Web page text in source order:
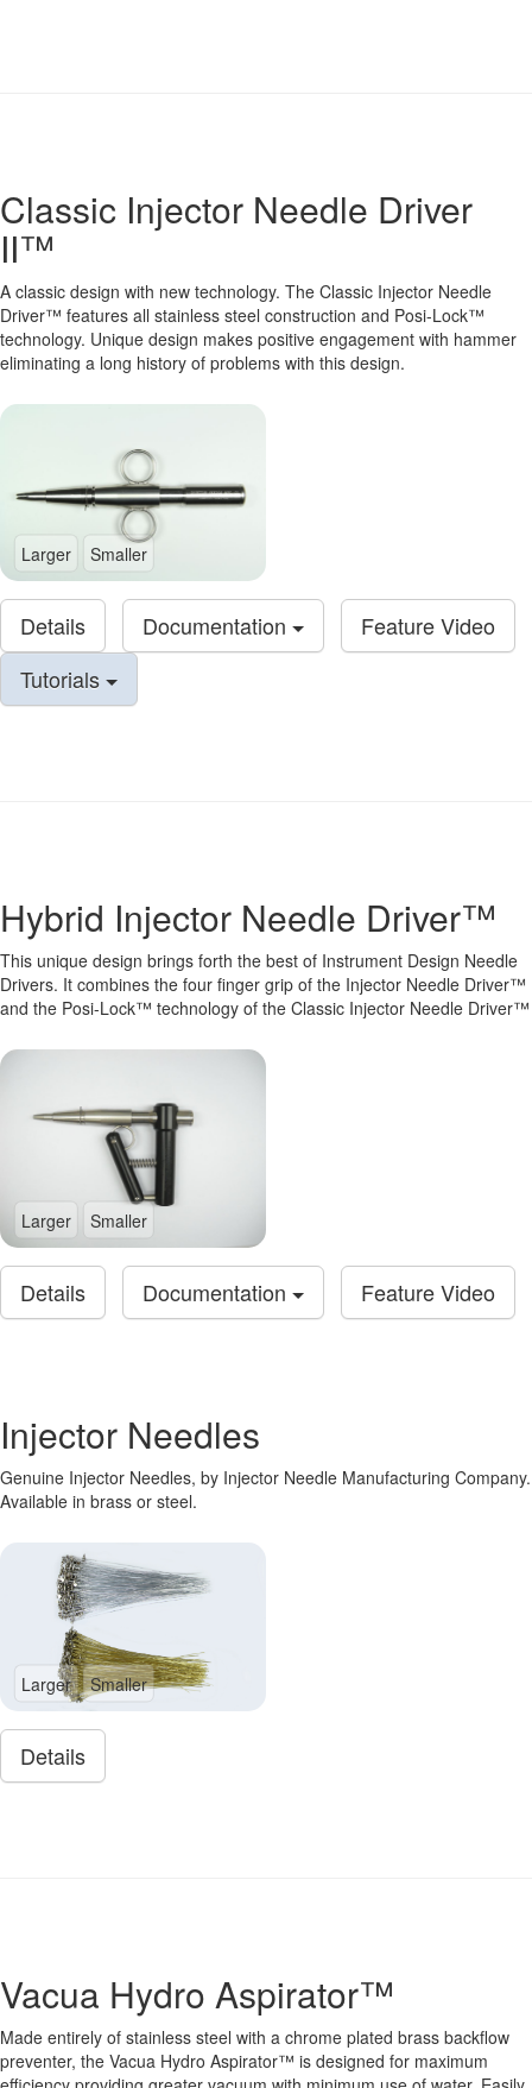
Classic Injector Needle Driver
II™
A classic design with new technology. The Classic Injector Needle
Driver™ features all stainless steel construction and Posi-Lock™
technology. Unique design makes positive engagement with hammer
eliminating a long history of problems with this design.
Larger Smaller
Details Documentation
Feature Video
Tutorials
Hybrid Injector Needle Driver™
This unique design brings forth the best of Instrument Design Needle
Drivers. It combines the four finger grip of the Injector Needle Driver™
and the Posi-Lock™ technology of the Classic Injector Needle Driver™
Larger Smaller
Details Documentation Feature Video
Injector Needles
Genuine Injector Needles, by Injector Needle Manufacturing Company.
Available in brass or steel.
Larger Smaller
Details
Vacua Hydro Aspirator™
Made entirely of stainless steel with a chrome plated brass backflow
preventer, the Vacua Hydro Aspirator™ is designed for maximum